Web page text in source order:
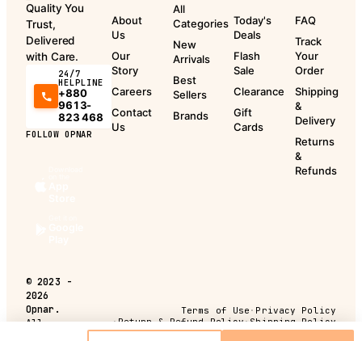
Quality You
Trust,
Delivered
with Care.
24/7
HELPLINE
+880
9613-
823 468
FOLLOW OPNAR
About
Us
Our
Story
Careers
Contact
Us
All
Categories
New
Arrivals
Best
Sellers
Brands
Today's
Deals
Flash
Sale
Clearance
Gift
Cards
FAQ
Track
Your
Order
Shipping
&
Delivery
Returns
&
Refunds
©2023 -
2026
Opnar.
All
Terms of Use · Privacy Policy
·Return & Refund Policy·Shipping Policy